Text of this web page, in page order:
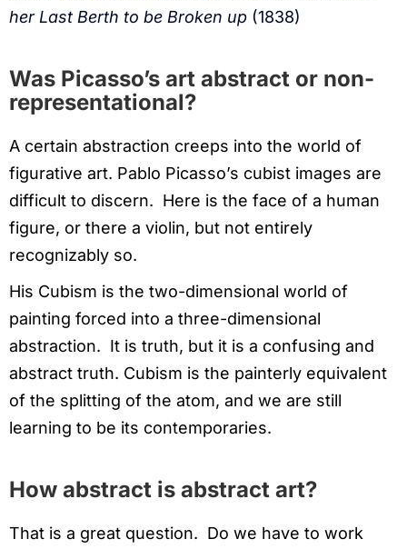
her Last Berth to be Broken up (1838)
Was Picasso’s art abstract or non-
representational?
A certain abstraction creeps into the world of
figurative art. Pablo Picasso’s cubist images are
difficult to discern. Here is the face of a human
figure, or there a violin, but not entirely
recognizably so.
His Cubism is the two-dimensional world of
painting forced into a three-dimensional
abstraction. It is truth, but it is a confusing and
abstract truth. Cubism is the painterly equivalent
of the splitting of the atom, and we are still
learning to be its contemporaries.
How abstract is abstract art?
That is a great question. Do we have to work